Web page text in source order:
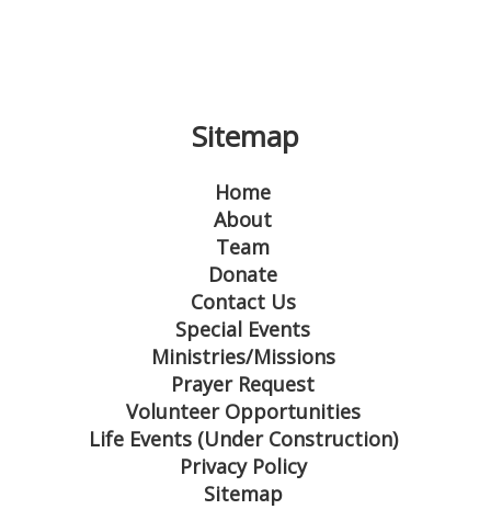
Sitemap
Home
About
Team
Donate
Contact Us
Special Events
Ministries/Missions
Prayer Request
Volunteer Opportunities
Life Events (Under Construction)
Privacy Policy
Sitemap